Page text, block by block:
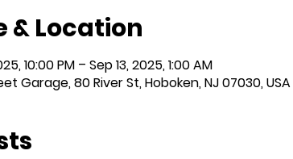
& Location
10:00 PM – Sep 13, 2025, 1:00 AM
Garage, 80 River St, Hoboken, NJ 07030, USA